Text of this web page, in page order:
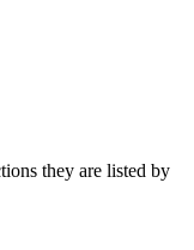
they are listed by